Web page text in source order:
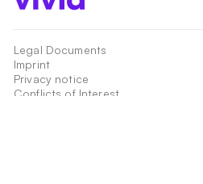
Legal Documents
Imprint
Privacy notice
Conflicts of Interest